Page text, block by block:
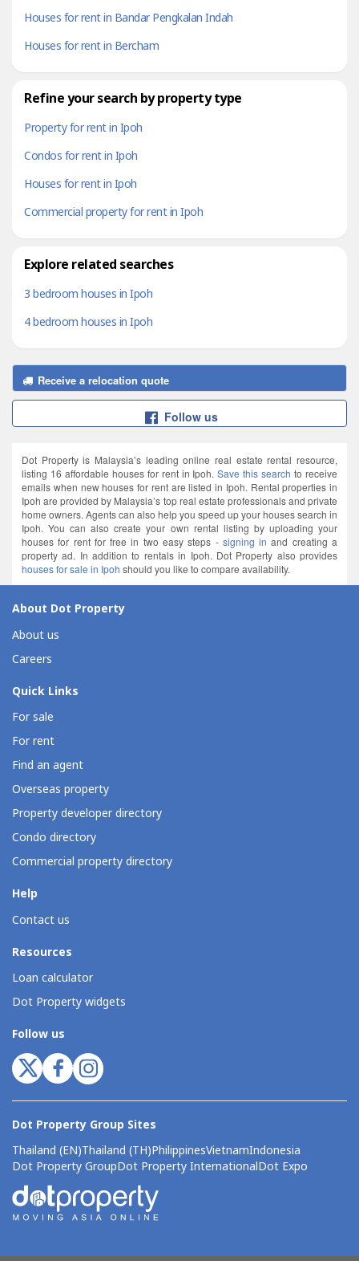
Houses for rent in Bandar Pengkalan Indah
Houses for rent in Bercham
Refine your search by property type
Property for rent in Ipoh
Condos for rent in Ipoh
Houses for rent in Ipoh
Commercial property for rent in Ipoh
Explore related searches
3 bedroom houses in Ipoh
4 bedroom houses in Ipoh
Receive a relocation quote
Follow us
Dot Property is Malaysia’s leading online real estate rental resource,
listing 16 affordable houses for rent in Ipoh.Save this search to receive
emails when new houses for rent are listed in Ipoh. Rental properties in
Ipoh are provided by Malaysia’s top real estate professionals and private
home owners. Agents can also help you speed up your houses search in
Ipoh. You can also create your own rental listing by uploading your
houses for rent for free in two easy steps - signing in and creating a
property ad. In addition to rentals in Ipoh. Dot Property also provides
houses for sale in Ipoh should you like to compare availability.
About Dot Property
About us
Careers
Quick Links
For sale
For rent
Find an agent
Overseas property
Property developer directory
Condo directory
Commercial property directory
Help
Contact us
Resources
Loan calculator
Dot Property widgets
Follow us
Dot Property Group Sites
Thailand (EN)Thailand (TH)PhilippinesVietnamIndonesia
Dot Property GroupDot Property InternationalDot Expo